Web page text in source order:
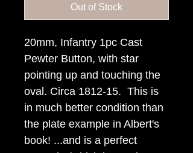
Out of Stock
20mm, Infantry 1pc Cast
Pewter Button, with star
pointing up and touching the
oval. Circa 1812-15. This is
in much better condition than
the plate example in Albert's
book! ...and is a perfect